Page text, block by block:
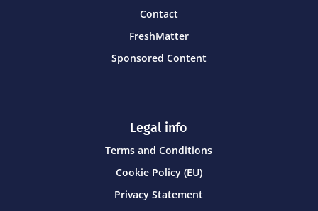
Contact
FreshMatter
Sponsored Content
Legal info
Terms and Conditions
Cookie Policy (EU)
Privacy Statement